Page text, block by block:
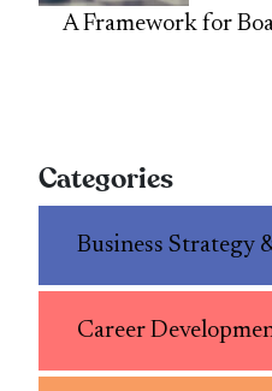
A Framework for
Categories
Business Strategy
Career